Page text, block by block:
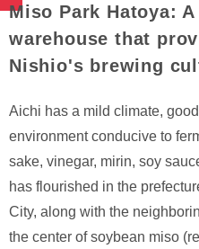
Miso Park Hatoya:
warehouse that
Nishio's brewing
Aichi has a mild climate,
environment conducive to
sake, vinegar, mirin, soy
has flourished in the
City, along with the
the center of soybean miso